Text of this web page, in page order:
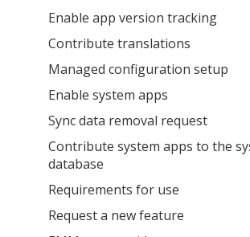
Enable app version tracking
Contribute translations
Managed configuration setup
Enable system apps
Sync data removal request
Contribute system apps to the
database
Requirements for use
Request a new feature